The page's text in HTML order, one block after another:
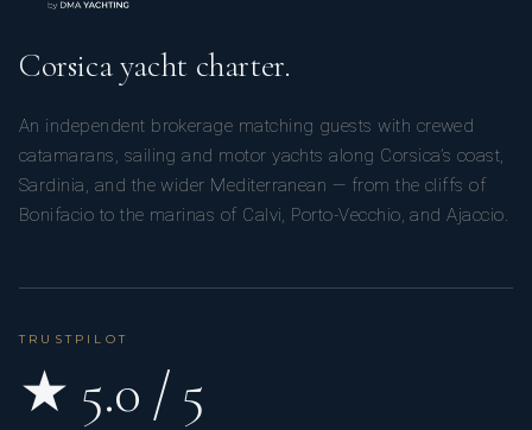
Corsica yacht charter.
An independent brokerage matching guests with crewed
catamarans, sailing and motor yachts along Corsica’s coast,
Sardinia, and the wider Mediterranean — from the cliffs of
Bonifacio to the marinas of Calvi, Porto-Vecchio, and Ajaccio.
TRUSTPILOT
★ 5.0 / 5